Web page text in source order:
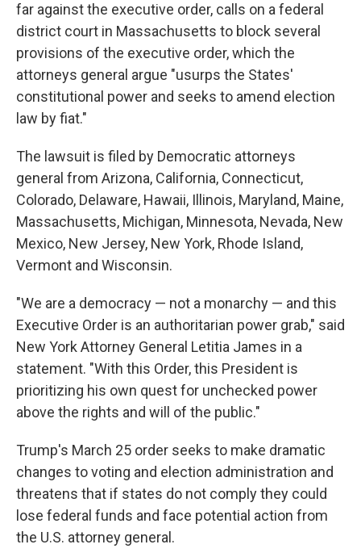
far against the executive order, calls on a federal
district court in Massachusetts to block several
provisions of the executive order, which the
attorneys general argue "usurps the States'
constitutional power and seeks to amend election
law by fiat."
The lawsuit is filed by Democratic attorneys
general from Arizona, California, Connecticut,
Colorado, Delaware, Hawaii, Illinois, Maryland, Maine,
Massachusetts, Michigan, Minnesota, Nevada, New
Mexico, New Jersey, New York, Rhode Island,
Vermont and Wisconsin.
"We are a democracy — not a monarchy — and this
Executive Order is an authoritarian power grab," said
New York Attorney General Letitia James in a
statement. "With this Order, this President is
prioritizing his own quest for unchecked power
above the rights and will of the public."
Trump's March 25 order seeks to make dramatic
changes to voting and election administration and
threatens that if states do not comply they could
lose federal funds and face potential action from
the U.S. attorney general.